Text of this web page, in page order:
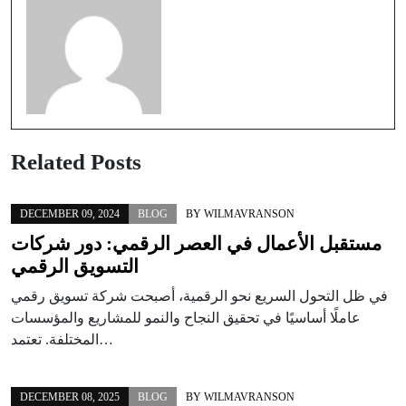
Related Posts
DECEMBER 09, 2024 BLOG BY WILMAVRANSON
مستقبل الأعمال في العصر الرقمي: دور شركات
التسويق الرقمي
في ظل التحول السريع نحو الرقمية، أصبحت شركة تسويق رقمي
عاملًا أساسيًا في تحقيق النجاح والنمو للمشاريع والمؤسسات
المختلفة. تعتمد…
DECEMBER 08, 2025 BLOG BY WILMAVRANSON